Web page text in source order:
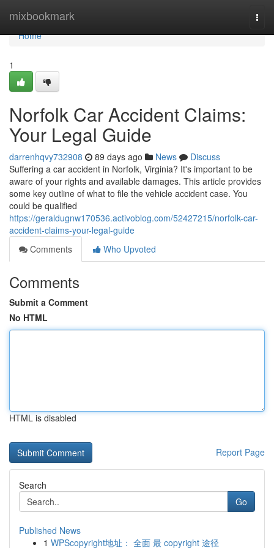
mixbookmark
Home
Home
1
Norfolk Car Accident Claims:
Your Legal Guide
darrenhqvy732908 89 days ago News
Discuss
Suffering a car accident in Norfolk, Virginia? It's important to be
aware of your rights and available damages. This article provides
some key outline of what to file the vehicle accident case. You
could be qualified
https://geraldugnw170536.activoblog.com/52427215/norfolk-car-
accident-claims-your-legal-guide
Comments
Who Upvoted
Comments
Submit a Comment
No HTML
HTML is disabled
Report Page
Search
Go
Published News
1 WPScopyright地址： 全面 最 copyright 途径